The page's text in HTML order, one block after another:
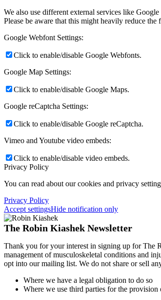
We also use different external services like
Please be aware that this might heavily reduce
Google Webfont Settings:
Click to enable/disable Google Webfonts.
Google Map Settings:
Click to enable/disable Google Maps.
Google reCaptcha Settings:
Click to enable/disable Google reCaptcha.
Vimeo and Youtube video embeds:
Click to enable/disable video embeds.
Privacy Policy
You can read about our cookies and privacy
Privacy Policy
Accept settingsHide notification only
The Robin Kiashek Newsletter
Thank you for your interest in signing up for The
management of musculoskeletal conditions and
opt into our mailing list. We do not share or sell
Where we have a legal obligation to do so
Where we use third parties for the